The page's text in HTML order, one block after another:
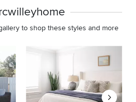
to shop these styles and more
Use the previous and next